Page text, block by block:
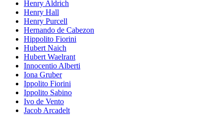
Henry Aldrich
Henry Hall
Henry Purcell
Hernando de Cabezon
Hippolito Fiorini
Hubert Naich
Hubert Waelrant
Innocentio Alberti
Iona Gruber
Ippolito Fiorini
Ippolito Sabino
Ivo de Vento
Jacob Arcadelt